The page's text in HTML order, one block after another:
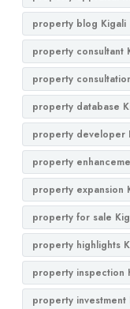
property blog Kigali
property consultant
property
property database
property developer
property
property expansion
property for sale
property highlights
property inspection
property investment